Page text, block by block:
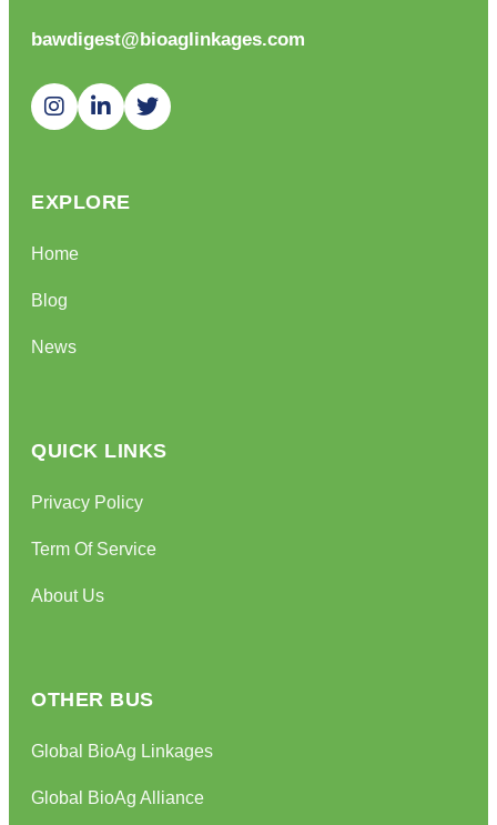
bawdigest@bioaglinkages.com
EXPLORE
Home
Blog
News
QUICK LINKS
Privacy Policy
Term Of Service
About Us
OTHER BUS
Global BioAg Linkages
Global BioAg Alliance